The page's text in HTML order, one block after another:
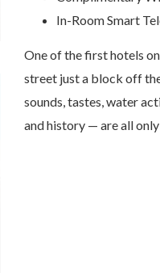
In-Room Smart
One of the first hotels
street just a block off
sounds, tastes, water
and history — are all